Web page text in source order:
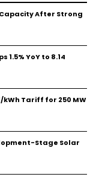
After Strong
1.5% YoY to ₹8.14
kWh Tariff for 250 MW
Stage Solar